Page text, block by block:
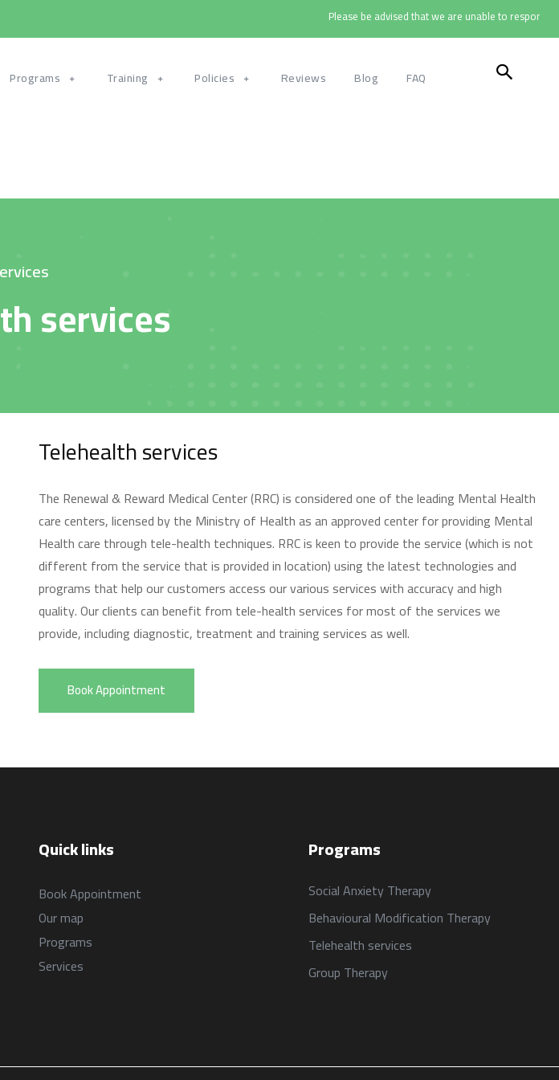
الرئيسية
من نحن المقالات
الخدمات
العربية
Home
About us Blog
Please be advised that we are unable to respond
Programs Training Policies Reviews Blog FAQ
services
Telehealth services
The Renewal & Reward Medical Center (RRC) is considered one of the leading Mental Health
care centers, licensed by the Ministry of Health as an approved center for providing Mental
Health care through tele-health techniques. RRC is keen to provide the service (which is not
different from the service that is provided in location) using the latest technologies and
programs that help our customers access our various services with accuracy and high
quality. Our clients can benefit from tele-health services for most of the services we
provide, including diagnostic, treatment and training services as well.
Book Appointment
Quick links
Book Appointment
Our map
Programs
Services
Programs
Social Anxiety Therapy
Behavioural Modification Therapy
Telehealth services
Group Therapy